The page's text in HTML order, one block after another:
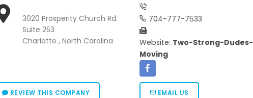
3020 Prosperity Church Rd.
Suite 253
Charlotte , North Carolina
704-777-7533
Website: Two-Strong-Dudes-
Moving
REVIEW THIS COMPANY EMAIL US